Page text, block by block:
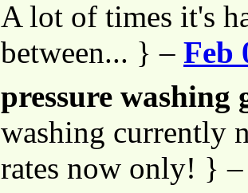
A lot of times it's
between... } – Feb
pressure washing
washing currently
rates now only! }